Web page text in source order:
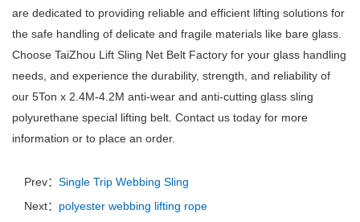
are dedicated to providing reliable and efficient lifting solutions for
the safe handling of delicate and fragile materials like bare glass.
Choose TaiZhou Lift Sling Net Belt Factory for your glass handling
needs, and experience the durability, strength, and reliability of
our 5Ton x 2.4M-4.2M anti-wear and anti-cutting glass sling
polyurethane special lifting belt. Contact us today for more
information or to place an order.
Prev： Single Trip Webbing Sling
Next： polyester webbing lifting rope